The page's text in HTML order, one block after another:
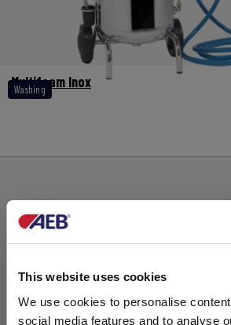
This website uses cookies
We use cookies to personalise
social media features and to analyse
Washing
Multifoam Inox